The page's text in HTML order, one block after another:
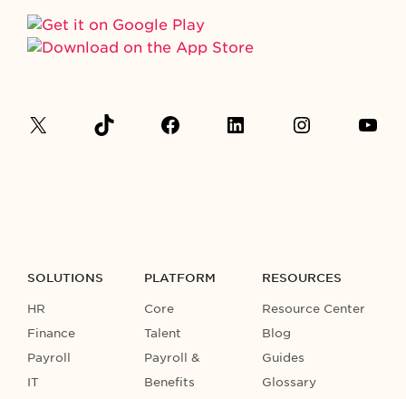
SOLUTIONS
HR
Finance
Payroll
IT
PLATFORM
Core
Talent
Payroll &
Benefits
RESOURCES
Resource Center
Blog
Guides
Glossary